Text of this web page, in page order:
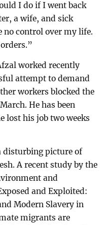
I do if I went back
a wife, and sick
no control over my life.
worked recently
attempt to demand
workers blocked the
He has been
lost his job two weeks
disturbing picture of
A recent study by the
and
and Exploited:
Modern Slavery in
migrants are